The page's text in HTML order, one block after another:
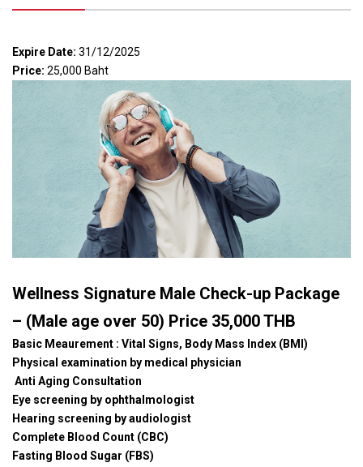
Expire Date: 31/12/2025
Price: 25,000 Baht
Wellness Signature Male Check-up Package
– (Male age over 50) Price 35,000 THB
Basic Meaurement : Vital Signs, Body Mass Index (BMI)
Physical examination by medical physician
Anti Aging Consultation
Eye screening by ophthalmologist
Hearing screening by audiologist
Complete Blood Count (CBC)
Fasting Blood Sugar (FBS)